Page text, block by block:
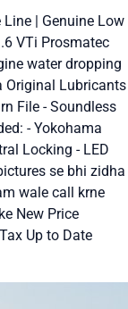
| Genuine Low
VTi Prosmatec
water dropping
Original Lubricants
File - Soundless
- Yokohama
Locking - LED
se bhi zidha
wale call krne
New Price
Up to Date